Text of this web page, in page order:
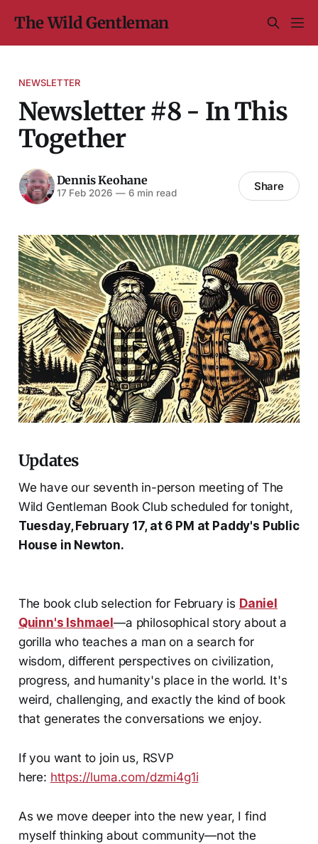
The Wild Gentleman
NEWSLETTER
Newsletter #8 - In This
Together
Dennis Keohane
17 Feb 2026 —6 min read Share
Updates
We have our seventh in-person meeting of The
Wild Gentleman Book Club scheduled for tonight,
Tuesday, February 17, at 6 PM at Paddy's Public
House in Newton.
The book club selection for February is Daniel
Quinn's Ishmael—a philosophical story about a
gorilla who teaches a man on a search for
wisdom, different perspectives on civilization,
progress, and humanity's place in the world. It's
weird, challenging, and exactly the kind of book
that generates the conversations we enjoy.
If you want to join us, RSVP
here: https://luma.com/dzmi4g1i
As we move deeper into the new year, I find
myself thinking about community—not the